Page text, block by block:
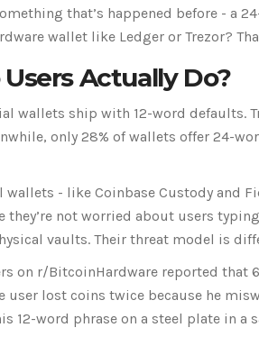
that’s happened before - a
wallet like Ledger or Trezor?
Actually Do?
wallets ship with 12-word defaults.
only 28% of wallets offer 24-
- like Coinbase Custody and
not worried about users
vaults. Their threat model is
on r/BitcoinHardware reported that
user lost coins twice because he
12-word phrase on a steel plate in a